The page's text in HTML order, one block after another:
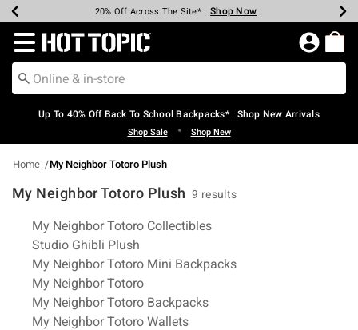
Earn Hot Cash Every $40 Spent* Shop Now
20% Off Across The Site* Shop Now
Up To 50% Off Select Styles* Shop Now
Up To 60% Off Clearance* Shop Now
Free Pickup In-Store* Shop Now
Free Shipping Over $75* Shop Now
Redirect to Hot Topic Home Page
Up To 40% Off Back To School Backpacks* | Shop New Arrivals
Shop Sale • Shop New
Home My Neighbor Totoro Plush
My Neighbor Totoro Plush 9 results
Related Pages
My Neighbor Totoro Collectibles
Studio Ghibli Plush
My Neighbor Totoro Mini Backpacks
My Neighbor Totoro
My Neighbor Totoro Backpacks
My Neighbor Totoro Wallets